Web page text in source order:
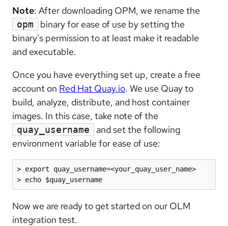
Note: After downloading OPM, we rename the
opm
binary for ease of use by setting the
binary's permission to at least make it readable
and executable.
Once you have everything set up, create a free
account on Red Hat Quay.io. We use Quay to
build, analyze, distribute, and host container
images. In this case, take note of the
quay_username
and set the following
environment variable for ease of use:
> export quay_username=<your_quay_user_name>
> echo $quay_username
Now we are ready to get started on our OLM
integration test.